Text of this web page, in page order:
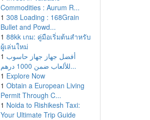
Commodities : Aurum R...
1 308 Loading : 168Grain
Bullet and Powd...
1 88kk เกม: คู่มือเริ่มต้นสำหรับ
ผู้เล่นใหม่
1 أفضل جهاز جهاز حاسوب
للألعاب ضمن 1000 درهم...
1 Explore Now
1 Obtain a European Living
Permit Through C...
1 Noida to Rishikesh Taxi:
Your Ultimate Trip Guide